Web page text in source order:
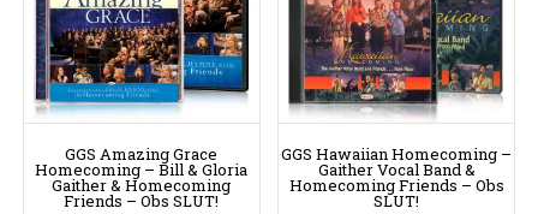
GGS Amazing Grace
Homecoming – Bill & Gloria
Gaither & Homecoming
Friends – Obs SLUT!
GGS Hawaiian Homecoming –
Gaither Vocal Band &
Homecoming Friends – Obs
SLUT!